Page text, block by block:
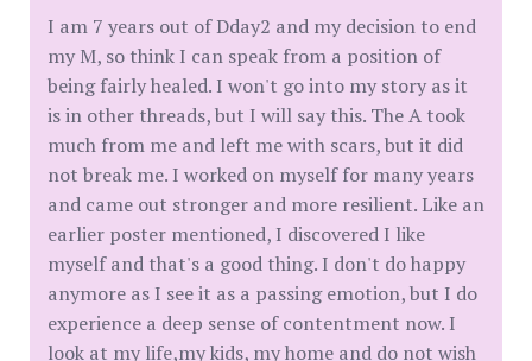
I am 7 years out of Dday2 and my decision to end
my M, so think I can speak from a position of
being fairly healed. I won't go into my story as it
is in other threads, but I will say this. The A took
much from me and left me with scars, but it did
not break me. I worked on myself for many years
and came out stronger and more resilient. Like an
earlier poster mentioned, I discovered I like
myself and that's a good thing. I don't do happy
anymore as I see it as a passing emotion, but I do
experience a deep sense of contentment now. I
look at my life,my kids, my home and do not wish